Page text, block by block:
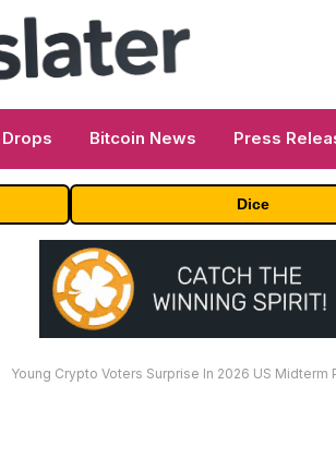
Drops Bitcoin News Press
Dice
Young Crypto Voters Surprise In 2026 US Midterm